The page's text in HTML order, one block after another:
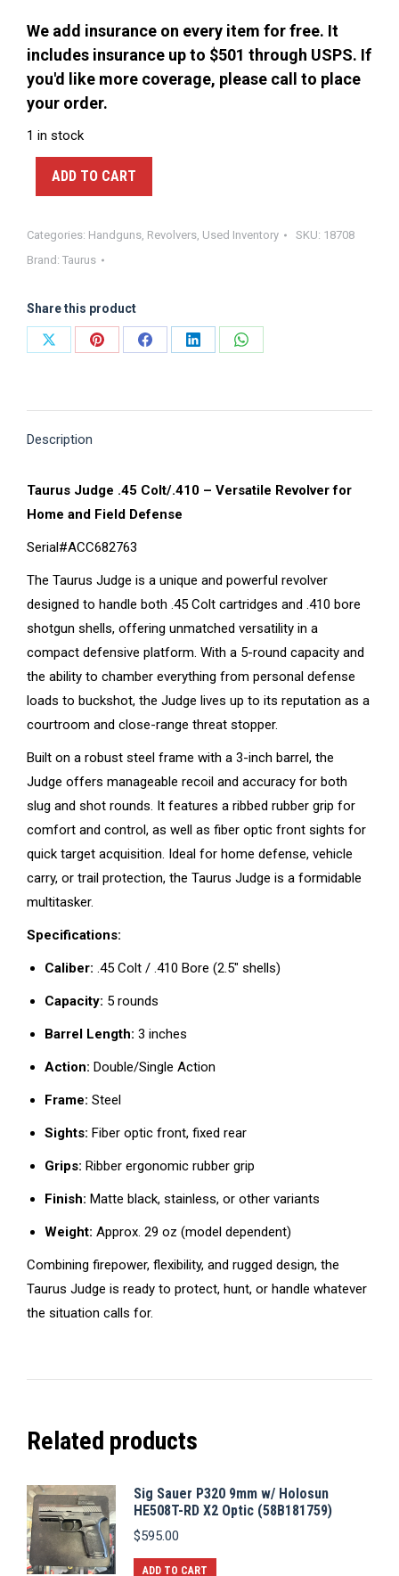
We add insurance on every item for free. It
includes insurance up to $501 through USPS. If
you'd like more coverage, please call to place
your order.
1 in stock
ADD TO CART
Categories: Handguns, Revolvers, Used Inventory SKU: 18708
Brand: Taurus
Share this product
Share
Share
Share
Share
Share
Description
Taurus Judge .45 Colt/.410 – Versatile Revolver for
Home and Field Defense
Serial#ACC682763
The Taurus Judge is a unique and powerful revolver
designed to handle both .45 Colt cartridges and .410 bore
shotgun shells, offering unmatched versatility in a
compact defensive platform. With a 5-round capacity and
the ability to chamber everything from personal defense
loads to buckshot, the Judge lives up to its reputation as a
courtroom and close-range threat stopper.
Built on a robust steel frame with a 3-inch barrel, the
Judge offers manageable recoil and accuracy for both
slug and shot rounds. It features a ribbed rubber grip for
comfort and control, as well as fiber optic front sights for
quick target acquisition. Ideal for home defense, vehicle
carry, or trail protection, the Taurus Judge is a formidable
multitasker.
Specifications:
Caliber: .45 Colt / .410 Bore (2.5″ shells)
Capacity: 5 rounds
Barrel Length: 3 inches
Action: Double/Single Action
Frame: Steel
Sights: Fiber optic front, fixed rear
Grips: Ribber ergonomic rubber grip
Finish: Matte black, stainless, or other variants
Weight: Approx. 29 oz (model dependent)
Combining firepower, flexibility, and rugged design, the
Taurus Judge is ready to protect, hunt, or handle whatever
the situation calls for.
Related products
Sig Sauer P320 9mm w/ Holosun
HE508T-RD X2 Optic (58B181759)
$595.00
ADD TO CART